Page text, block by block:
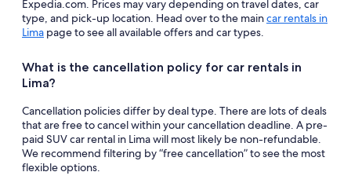
Expedia.com. Prices may vary depending on travel dates, car
type, and pick-up location. Head over to the maincar rentals in
Lima page to see all available offers and car types.
What is the cancellation policy for car rentals in
Lima?
Cancellation policies differ by deal type. There are lots of deals
that are free to cancel within your cancellation deadline. A pre-
paid SUV car rental in Lima will most likely be non-refundable.
We recommend filtering by “free cancellation” to see the most
flexible options.